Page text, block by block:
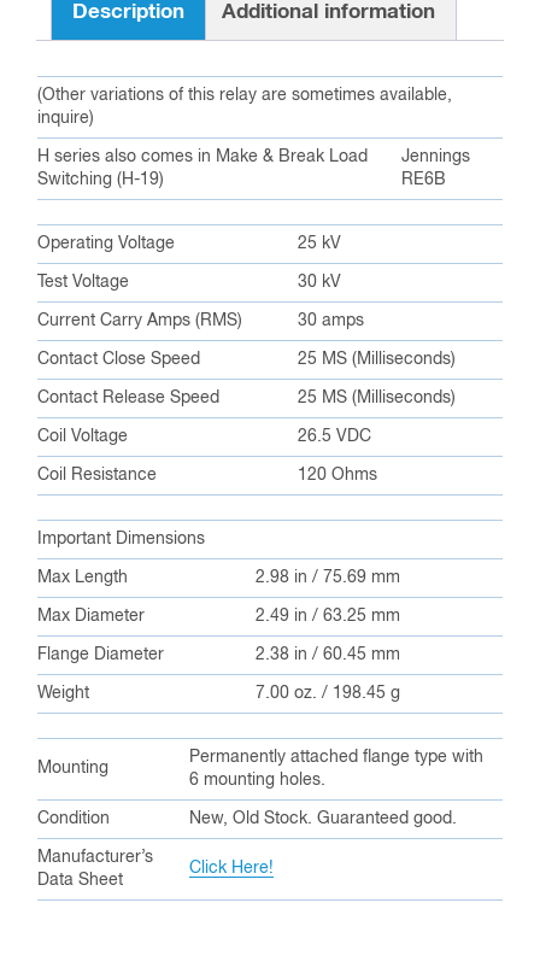
Description Additional information
(Other variations of this relay are sometimes available,
inquire)
H series also comes in Make & Break Load
Switching (H-19)
Jennings
RE6B
Operating Voltage 25 kV
Test Voltage 30 kV
Current Carry Amps (RMS) 30 amps
Contact Close Speed 25 MS (Milliseconds)
Contact Release Speed 25 MS (Milliseconds)
Coil Voltage 26.5 VDC
Coil Resistance 120 Ohms
Important Dimensions
Max Length 2.98 in / 75.69 mm
Max Diameter 2.49 in / 63.25 mm
Flange Diameter 2.38 in / 60.45 mm
Weight 7.00 oz. / 198.45 g
Mounting
Permanently attached flange type with
6 mounting holes.
Condition New, Old Stock. Guaranteed good.
Manufacturer’s
Data Sheet
Click Here!